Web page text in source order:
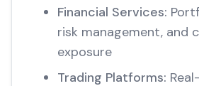
Financial Services:
risk management, and
exposure
Trading Platforms: